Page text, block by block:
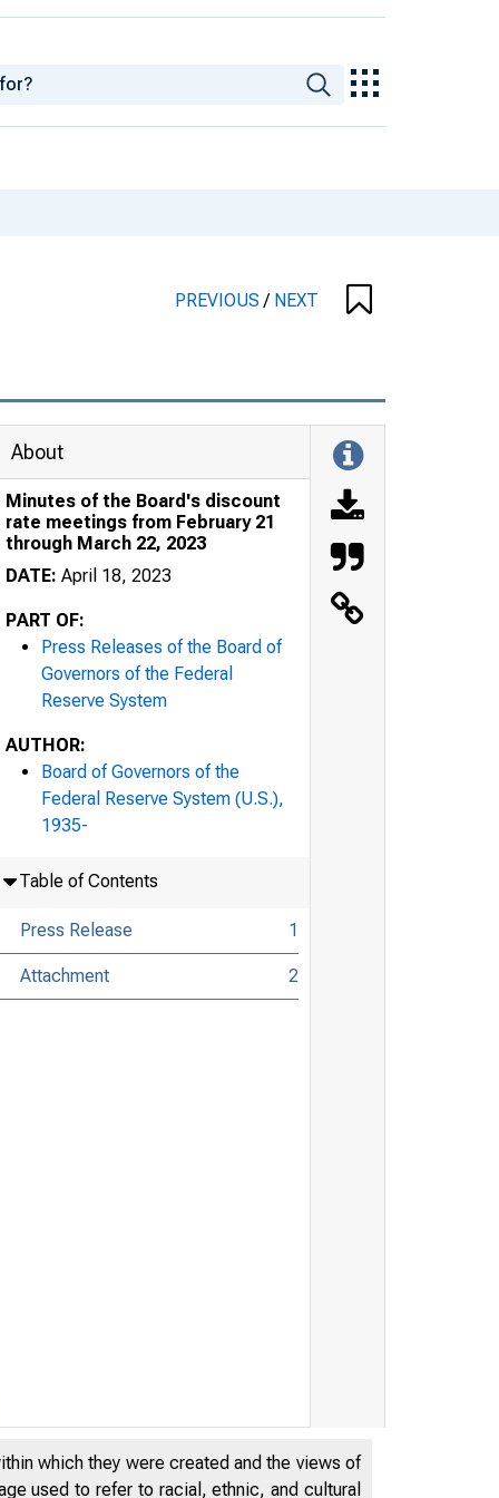
PREVIOUS/ NEXT
States Government
2023
About
Minutes of the Board's discount
rate meetings from February 21
through March 22, 2023
DATE: April 18, 2023
PART OF:
Press Releases of the Board of
Governors of the Federal
Reserve System
AUTHOR:
Board of Governors of the
Federal Reserve System (U.S.),
1935-
Table of Contents
Press Release 1
Attachment 2
which they were created and the views of
used to refer to racial, ethnic, and cultural